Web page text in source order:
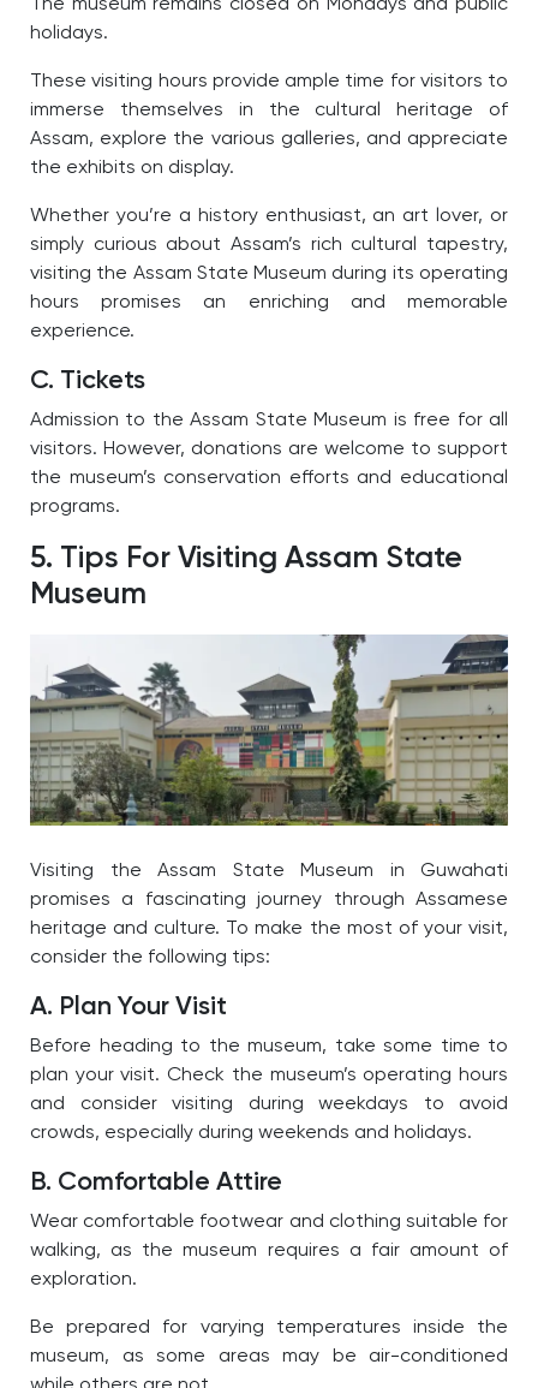
The museum remains closed on Mondays and public
holidays.
These visiting hours provide ample time for visitors to
immerse themselves in the cultural heritage of
Assam, explore the various galleries, and appreciate
the exhibits on display.
Whether you’re a history enthusiast, an art lover, or
simply curious about Assam’s rich cultural tapestry,
visiting the Assam State Museum during its operating
hours promises an enriching and memorable
experience.
C. Tickets
Admission to the Assam State Museum is free for all
visitors. However, donations are welcome to support
the museum’s conservation efforts and educational
programs.
5. Tips For Visiting Assam State
Museum
Visiting the Assam State Museum in Guwahati
promises a fascinating journey through Assamese
heritage and culture. To make the most of your visit,
consider the following tips:
A. Plan Your Visit
Before heading to the museum, take some time to
plan your visit. Check the museum’s operating hours
and consider visiting during weekdays to avoid
crowds, especially during weekends and holidays.
B. Comfortable Attire
Wear comfortable footwear and clothing suitable for
walking, as the museum requires a fair amount of
exploration.
Be prepared for varying temperatures inside the
museum, as some areas may be air-conditioned